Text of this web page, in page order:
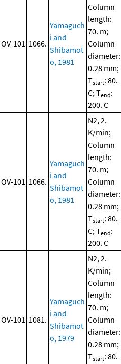
OV-101 1066.
Yamaguch
i and
Shibamot
o, 1981
Column
length:
70. m;
Column
diameter:
0.28 mm;
Tstart: 80.
C; Tend:
200. C
OV-101 1066.
Yamaguch
i and
Shibamot
o, 1981
N2, 2.
K/min;
Column
length:
70. m;
Column
diameter:
0.28 mm;
Tstart: 80.
C; Tend:
200. C
OV-101 1081.
Yamaguch
i and
Shibamot
o, 1979
N2, 2.
K/min;
Column
length:
70. m;
Column
diameter:
0.28 mm;
Tstart: 80.